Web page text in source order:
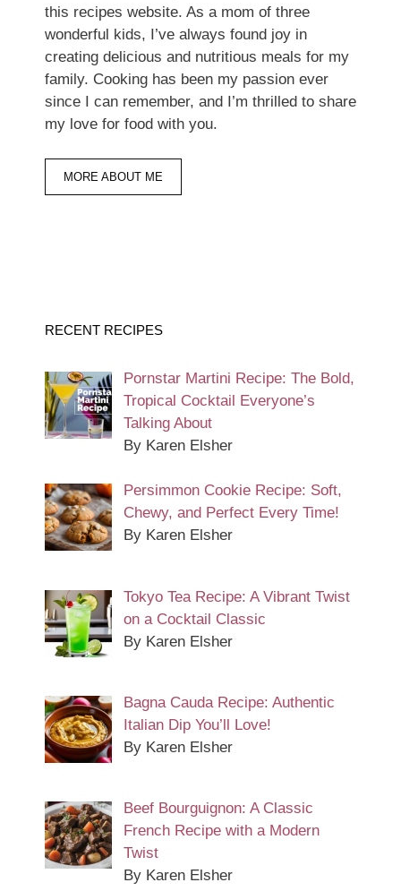
this recipes website. As a mom of three
wonderful kids, I’ve always found joy in
creating delicious and nutritious meals for my
family. Cooking has been my passion ever
since I can remember, and I’m thrilled to share
my love for food with you.
MORE ABOUT ME
RECENT RECIPES
Pornstar Martini Recipe: The Bold,
Tropical Cocktail Everyone’s
Talking About
By Karen Elsher
Persimmon Cookie Recipe: Soft,
Chewy, and Perfect Every Time!
By Karen Elsher
Tokyo Tea Recipe: A Vibrant Twist
on a Cocktail Classic
By Karen Elsher
Bagna Cauda Recipe: Authentic
Italian Dip You’ll Love!
By Karen Elsher
Beef Bourguignon: A Classic
French Recipe with a Modern
Twist
By Karen Elsher